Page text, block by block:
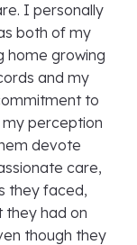
I personally
both of my
home growing
and my
to
perception
devote
care,
they faced,
had on
though they